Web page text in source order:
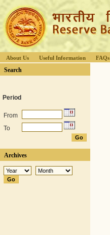
About Us Useful Information FAQs
Search
Period
From
To
Archives